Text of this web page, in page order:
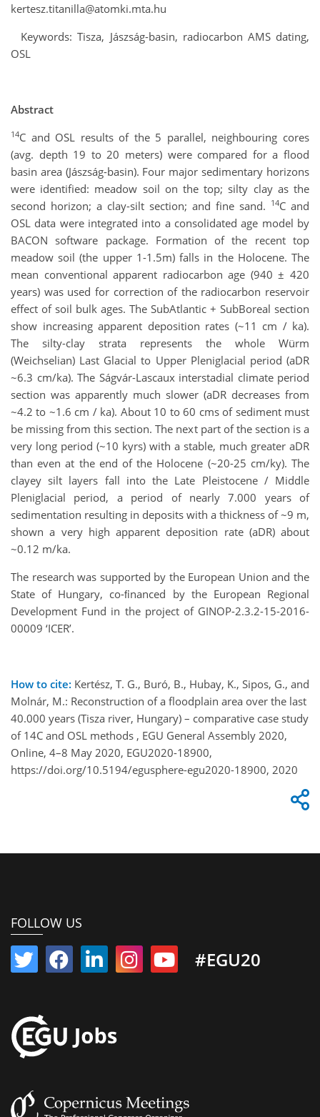
kertesz.titanilla@atomki.mta.hu
Keywords: Tisza, Jászság-basin, radiocarbon AMS dating,
OSL
Abstract
14C and OSL results of the 5 parallel, neighbouring cores
(avg. depth 19 to 20 meters) were compared for a flood
basin area (Jászság-basin). Four major sedimentary horizons
were identified: meadow soil on the top; silty clay as the
second horizon; a clay-silt section; and fine sand. 14C and
OSL data were integrated into a consolidated age model by
BACON software package. Formation of the recent top
meadow soil (the upper 1-1.5m) falls in the Holocene. The
mean conventional apparent radiocarbon age (940 ± 420
years) was used for correction of the radiocarbon reservoir
effect of soil bulk ages. The SubAtlantic + SubBoreal section
show increasing apparent deposition rates (~11 cm / ka).
The silty-clay strata represents the whole Würm
(Weichselian) Last Glacial to Upper Pleniglacial period (aDR
~6.3 cm/ka). The Ságvár-Lascaux interstadial climate period
section was apparently much slower (aDR decreases from
~4.2 to ~1.6 cm / ka). About 10 to 60 cms of sediment must
be missing from this section. The next part of the section is a
very long period (~10 kyrs) with a stable, much greater aDR
than even at the end of the Holocene (~20-25 cm/ky). The
clayey silt layers fall into the Late Pleistocene / Middle
Pleniglacial period, a period of nearly 7.000 years of
sedimentation resulting in deposits with a thickness of ~9 m,
shown a very high apparent deposition rate (aDR) about
~0.12 m/ka.
The research was supported by the European Union and the
State of Hungary, co-ﬁnanced by the European Regional
Development Fund in the project of GINOP-2.3.2-15-2016-
00009 ‘ICER’.
How to cite: Kertész, T. G., Buró, B., Hubay, K., Sipos, G., and
Molnár, M.: Reconstruction of a floodplain area over the last
40.000 years (Tisza river, Hungary) – comparative case study
of 14C and OSL methods , EGU General Assembly 2020,
Online, 4–8 May 2020, EGU2020-18900,
https://doi.org/10.5194/egusphere-egu2020-18900, 2020
FOLLOW US
#EGU20